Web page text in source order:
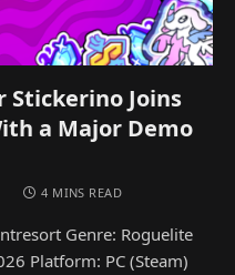
Stickerino Joins
a Major Demo
4 MINS READ
Genre: Roguelite
Platform: PC (Steam)